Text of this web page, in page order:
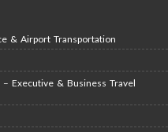
& Airport Transportation
Executive & Business Travel